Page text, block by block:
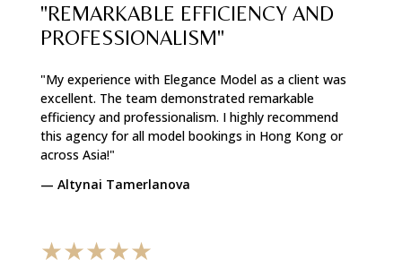
"REMARKABLE EFFICIENCY AND
PROFESSIONALISM"
"My experience with Elegance Model as a client was
excellent. The team demonstrated remarkable
efficiency and professionalism. I highly recommend
this agency for all model bookings in Hong Kong or
across Asia!"
— Altynai Tamerlanova
★★★★★